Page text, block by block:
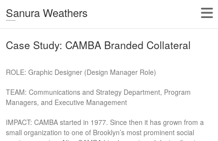
Sanura Weathers
Case Study: CAMBA Branded Collateral
ROLE: Graphic Designer (Design Manager Role)
TEAM: Communications and Strategy Department, Program
Managers, and Executive Management
IMPACT: CAMBA started in 1977. Since then it has grown from a
small organization to one of Brooklyn’s most prominent social